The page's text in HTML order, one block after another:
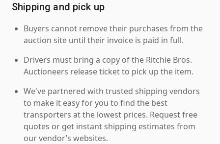
Shipping and pick up
Buyers cannot remove their purchases from the
auction site until their invoice is paid in full.
Drivers must bring a copy of the Ritchie Bros.
Auctioneers release ticket to pick up the item.
We've partnered with trusted shipping vendors
to make it easy for you to find the best
transporters at the lowest prices. Request free
quotes or get instant shipping estimates from
our vendor’s websites.